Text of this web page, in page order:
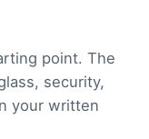
point. The
security,
your written